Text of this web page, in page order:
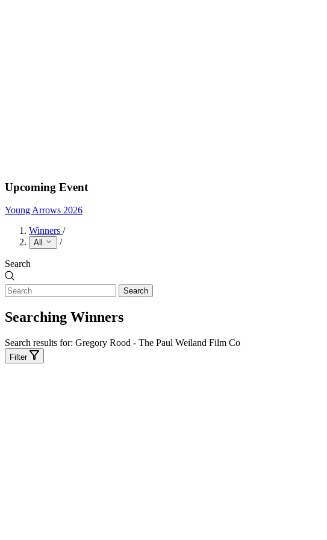
Upcoming Event
Young Arrows 2026
Winners /
All /
Search
Search
Searching Winners
Search results for: Gregory Rood - The Paul Weiland Film Co
Filter